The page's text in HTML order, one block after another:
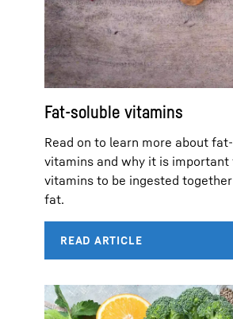
Fat-soluble vitamins
Read on to learn more about
vitamins and why it is important
vitamins to be ingested
fat.